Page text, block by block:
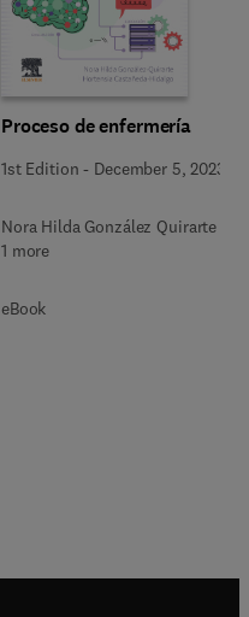
Proceso de enfermería
1st Edition - December 5, 2023
Nora Hilda González Quirarte +
1 more
eBook